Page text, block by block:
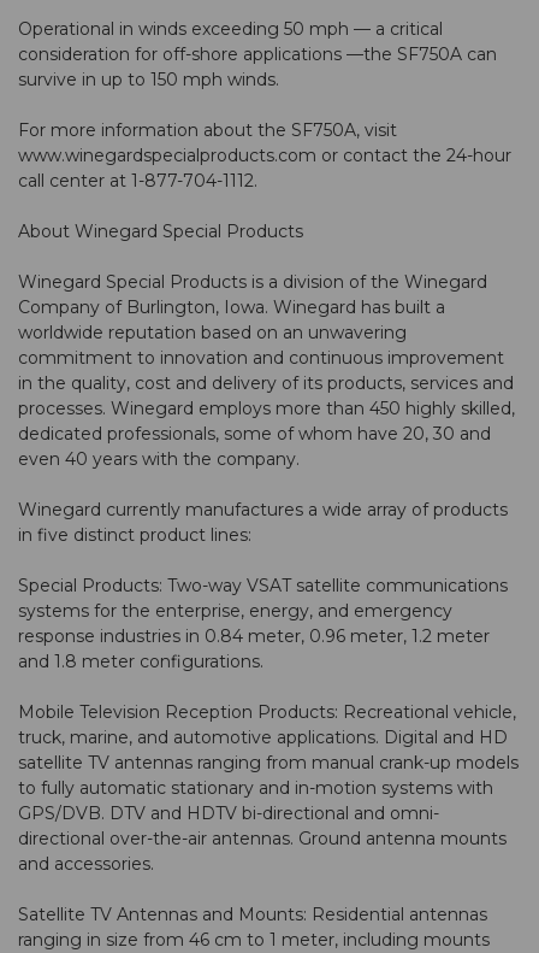
Operational in winds exceeding 50 mph — a critical
consideration for off-shore applications —the SF750A can
survive in up to 150 mph winds.
For more information about the SF750A, visit
www.winegardspecialproducts.com or contact the 24-hour
call center at 1-877-704-1112.
About Winegard Special Products
Winegard Special Products is a division of the Winegard
Company of Burlington, Iowa. Winegard has built a
worldwide reputation based on an unwavering
commitment to innovation and continuous improvement
in the quality, cost and delivery of its products, services and
processes. Winegard employs more than 450 highly skilled,
dedicated professionals, some of whom have 20, 30 and
even 40 years with the company.
Winegard currently manufactures a wide array of products
in five distinct product lines:
Special Products: Two-way VSAT satellite communications
systems for the enterprise, energy, and emergency
response industries in 0.84 meter, 0.96 meter, 1.2 meter
and 1.8 meter configurations.
Mobile Television Reception Products: Recreational vehicle,
truck, marine, and automotive applications. Digital and HD
satellite TV antennas ranging from manual crank-up models
to fully automatic stationary and in-motion systems with
GPS/DVB. DTV and HDTV bi-directional and omni-
directional over-the-air antennas. Ground antenna mounts
and accessories.
Satellite TV Antennas and Mounts: Residential antennas
ranging in size from 46 cm to 1 meter, including mounts